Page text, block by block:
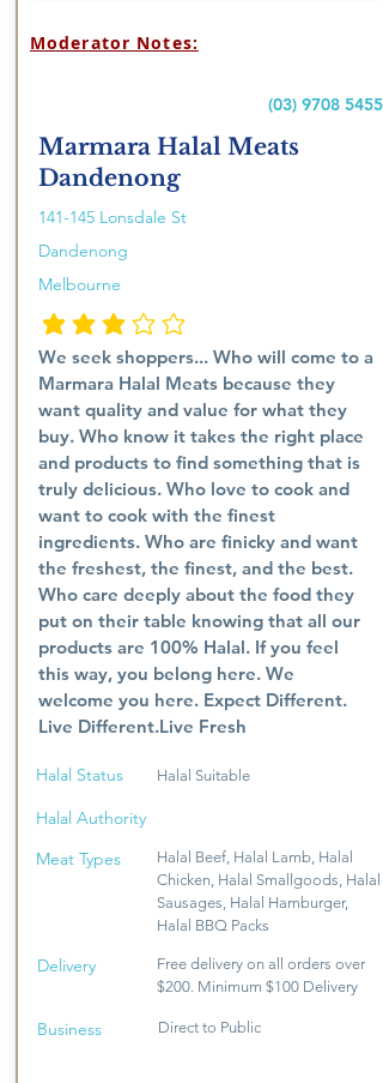
Moderator Notes:
(03) 9708 5455
Marmara Halal Meats
Dandenong
141-145 Lonsdale St
Dandenong
Melbourne
औसत रेटिंग है 3 5 में से
We seek shoppers... Who will come to a
Marmara Halal Meats because they
want quality and value for what they
buy. Who know it takes the right place
and products to find something that is
truly delicious. Who love to cook and
want to cook with the finest
ingredients. Who are finicky and want
the freshest, the finest, and the best.
Who care deeply about the food they
put on their table knowing that all our
products are 100% Halal. If you feel
this way, you belong here. We
welcome you here. Expect Different.
Live Different.Live Fresh
Halal Status Halal Suitable
Halal Authority
Meat Types
Halal Beef, Halal Lamb, Halal
Chicken, Halal Smallgoods, Halal
Sausages, Halal Hamburger,
Halal BBQ Packs
Delivery
Free delivery on all orders over
$200. Minimum $100 Delivery
Business Direct to Public